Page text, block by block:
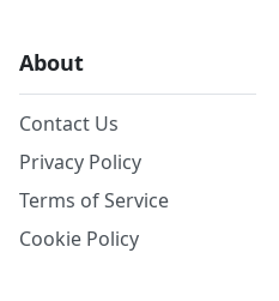
About
Contact Us
Privacy Policy
Terms of Service
Cookie Policy